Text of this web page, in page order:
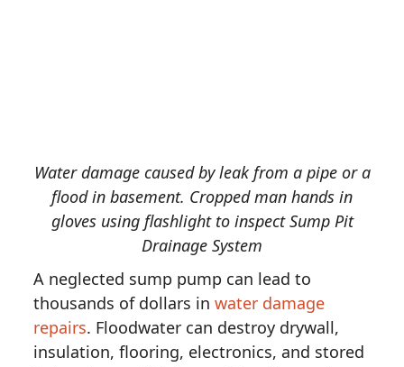
Water damage caused by leak from a pipe or a
flood in basement. Cropped man hands in
gloves using flashlight to inspect Sump Pit
Drainage System
A neglected sump pump can lead to
thousands of dollars inwater damage
repairs. Floodwater can destroy drywall,
insulation, flooring, electronics, and stored